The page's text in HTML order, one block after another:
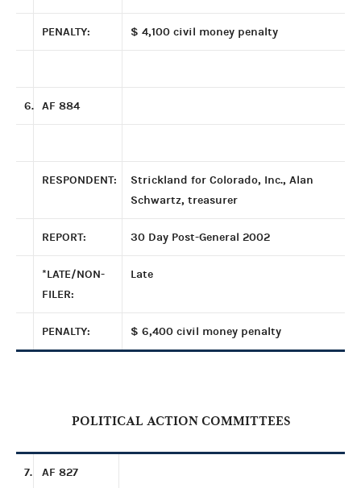
PENALTY: $ 4,100 civil money penalty
6. AF 884
RESPONDENT:
Strickland for Colorado, Inc., Alan
Schwartz, treasurer
REPORT: 30 Day Post-General 2002
*LATE/NON-
FILER:
Late
PENALTY: $ 6,400 civil money penalty
POLITICAL ACTION COMMITTEES
7. AF 827